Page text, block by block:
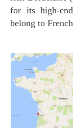
for its high-
belong to